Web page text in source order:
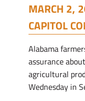
MARCH 2,
CAPITOL
Alabama
assurance
agricultural
Wednesday in